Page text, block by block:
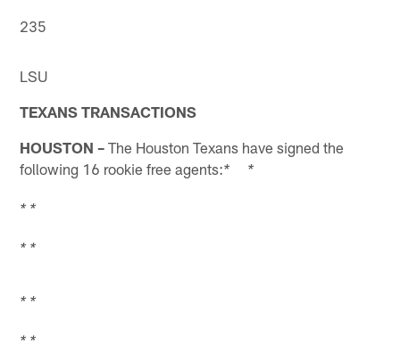
235
LSU
TEXANS TRANSACTIONS
HOUSTON – The Houston Texans have signed the
following 16 rookie free agents:* *
* *
* *
* *
* *